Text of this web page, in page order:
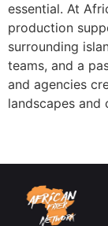
essential. At
production
surrounding
teams, and a
and agencies
landscapes and